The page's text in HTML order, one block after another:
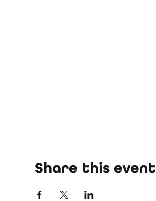
Share this event